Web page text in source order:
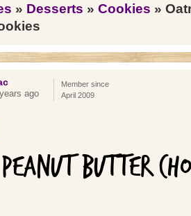
» Desserts » Cookies »
ago
Member since
April 2009
BUTTER